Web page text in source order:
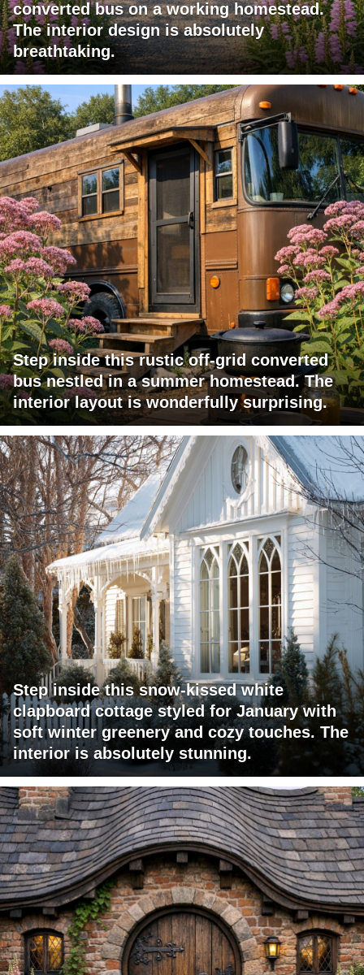
converted bus on a working homestead.
The interior design is absolutely
breathtaking.
Step inside this rustic off-grid converted
bus nestled in a summer homestead. The
interior layout is wonderfully surprising.
Step inside this snow-kissed white
clapboard cottage styled for January with
soft winter greenery and cozy touches. The
interior is absolutely stunning.